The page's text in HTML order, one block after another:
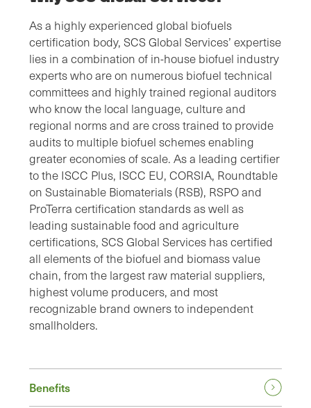
As a highly experienced global biofuels
certification body, SCS Global Services’ expertise
lies in a combination of in-house biofuel industry
experts who are on numerous biofuel technical
committees and highly trained regional auditors
who know the local language, culture and
regional norms and are cross trained to provide
audits to multiple biofuel schemes enabling
greater economies of scale. As a leading certifier
to the ISCC Plus, ISCC EU, CORSIA, Roundtable
on Sustainable Biomaterials (RSB), RSPO and
ProTerra certification standards as well as
leading sustainable food and agriculture
certifications, SCS Global Services has certified
all elements of the biofuel and biomass value
chain, from the largest raw material suppliers,
highest volume producers, and most
recognizable brand owners to independent
smallholders.
Benefits